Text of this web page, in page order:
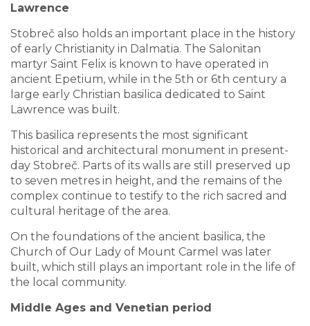
Lawrence
Stobreč also holds an important place in the history
of early Christianity in Dalmatia. The Salonitan
martyr Saint Felix is known to have operated in
ancient Epetium, while in the 5th or 6th century a
large early Christian basilica dedicated to Saint
Lawrence was built.
This basilica represents the most significant
historical and architectural monument in present-
day Stobreč. Parts of its walls are still preserved up
to seven metres in height, and the remains of the
complex continue to testify to the rich sacred and
cultural heritage of the area.
On the foundations of the ancient basilica, the
Church of Our Lady of Mount Carmel was later
built, which still plays an important role in the life of
the local community.
Middle Ages and Venetian period